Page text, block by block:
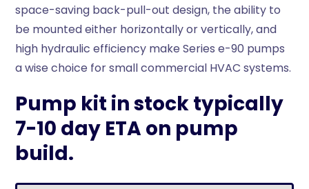
space-saving back-pull-out design, the ability to
be mounted either horizontally or vertically, and
high hydraulic efficiency make Series e-90 pumps
a wise choice for small commercial HVAC systems.
Pump kit in stock typically
7-10 day ETA on pump
build.